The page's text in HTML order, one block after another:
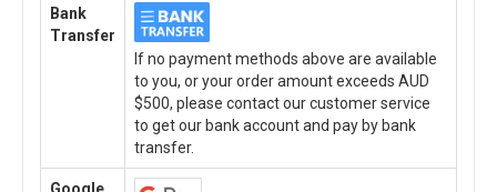
Bank
Transfer
If no payment methods above are available
to you, or your order amount exceeds AUD
$500, please contact our customer service
to get our bank account and pay by bank
transfer.